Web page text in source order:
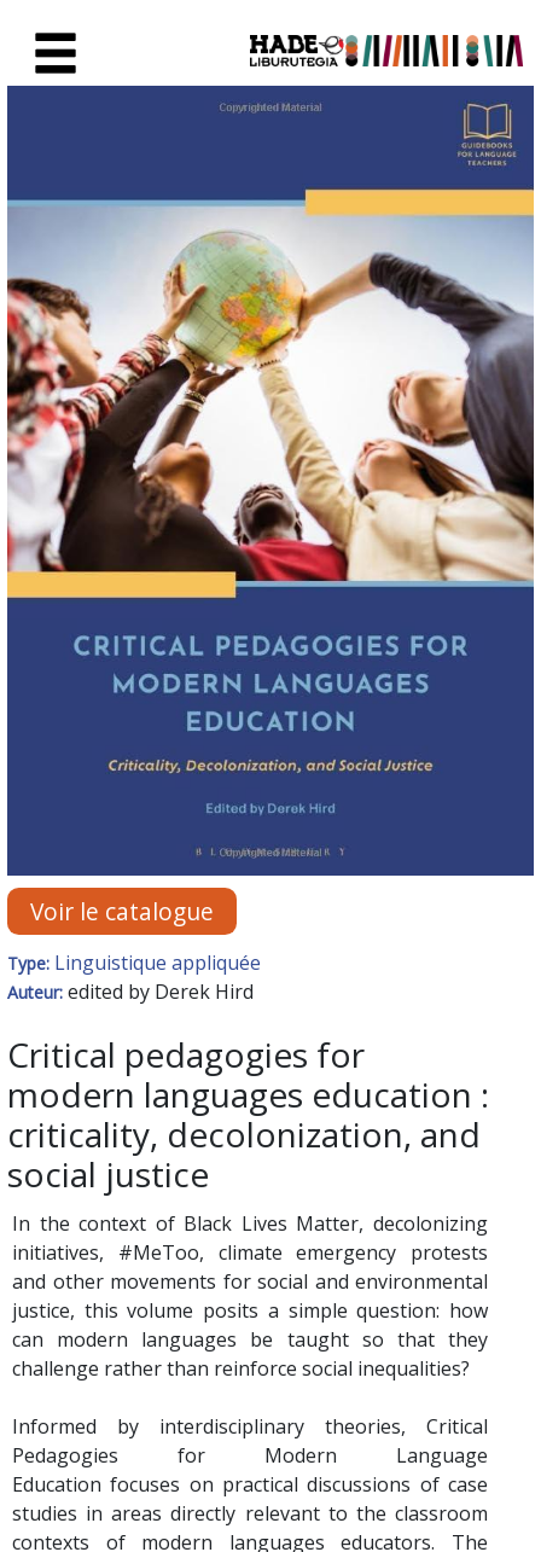
Fiche de Nouveaux Livres -
Voir le catalogue
Type: Linguistique appliquée
Auteur: edited by Derek Hird
Critical pedagogies for
modern languages education :
criticality, decolonization, and
social justice
In the context of Black Lives Matter, decolonizing
initiatives, #MeToo, climate emergency protests
and other movements for social and environmental
justice, this volume posits a simple question: how
can modern languages be taught so that they
challenge rather than reinforce social inequalities?
Informed by interdisciplinary theories, Critical
Pedagogies for Modern Language
Education focuses on practical discussions of case
studies in areas directly relevant to the classroom
contexts of modern languages educators. The